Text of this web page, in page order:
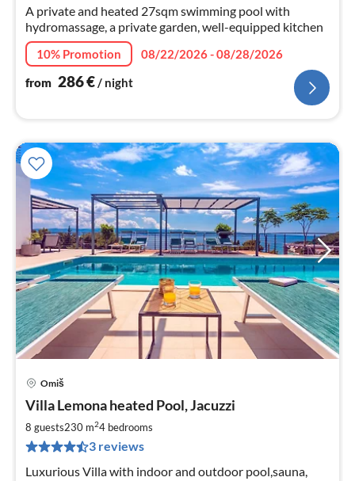
A private and heated 27sqm swimming pool with
hydromassage, a private garden, well-equipped kitchen
10% Promotion
08/22/2026 - 08/28/2026
from 286€/ night
Omiš
Villa Lemona heated Pool, Jacuzzi
8 guests230 m24 bedrooms
3 reviews
Luxurious Villa with indoor and outdoor pool,sauna,